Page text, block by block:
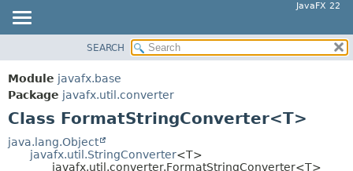
JavaFX 22
MODULE
PACKAGE
CLASS
USE
TREE
SUMMARY:
CONSTR
DETAIL:
SEARCH
Module javafx.base
Package javafx.util.converter
Class FormatStringConverter<T>
java.lang.Object
javafx.util.StringConverter<T>
javafx.util.converter.FormatStringConverter<T>